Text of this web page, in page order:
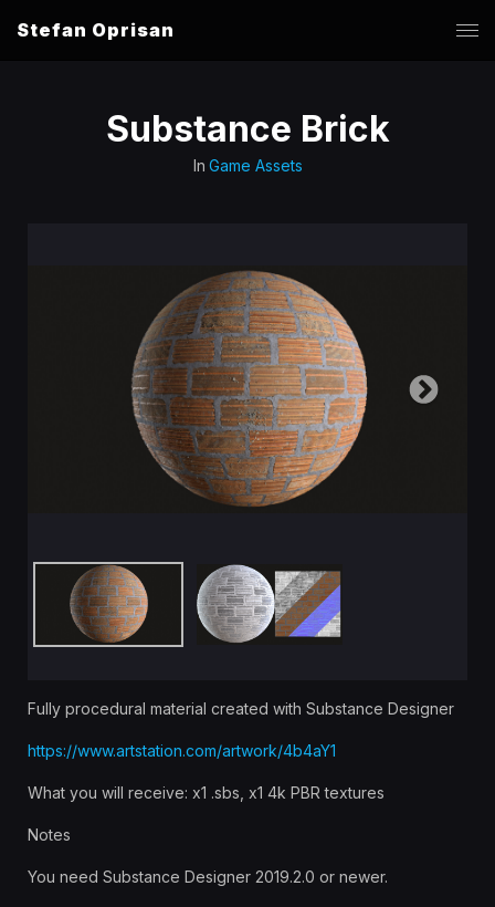
Stefan Oprisan
Substance Brick
In Game Assets
Fully procedural material created with Substance Designer
https://www.artstation.com/artwork/4b4aY1
What you will receive: x1 .sbs, x1 4k PBR textures
Notes
You need Substance Designer 2019.2.0 or newer.